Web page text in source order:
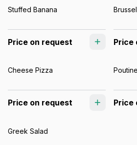
Stuffed Banana
Price on request Price
Cheese Pizza
Price on request
Poutine
Price
Greek Salad